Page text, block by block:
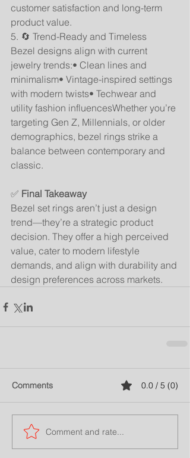
customer satisfaction and long-term
product value.
5. 🔄 Trend-Ready and Timeless
Bezel designs align with current
jewelry trends:• Clean lines and
minimalism• Vintage-inspired settings
with modern twists• Techwear and
utility fashion influencesWhether you’re
targeting Gen Z, Millennials, or older
demographics, bezel rings strike a
balance between contemporary and
classic.
✅ Final Takeaway
Bezel set rings aren’t just a design
trend—they’re a strategic product
decision. They offer a high perceived
value, cater to modern lifestyle
demands, and align with durability and
design preferences across markets.
Comments 0.0 / 5 (0)
Comment and rate...